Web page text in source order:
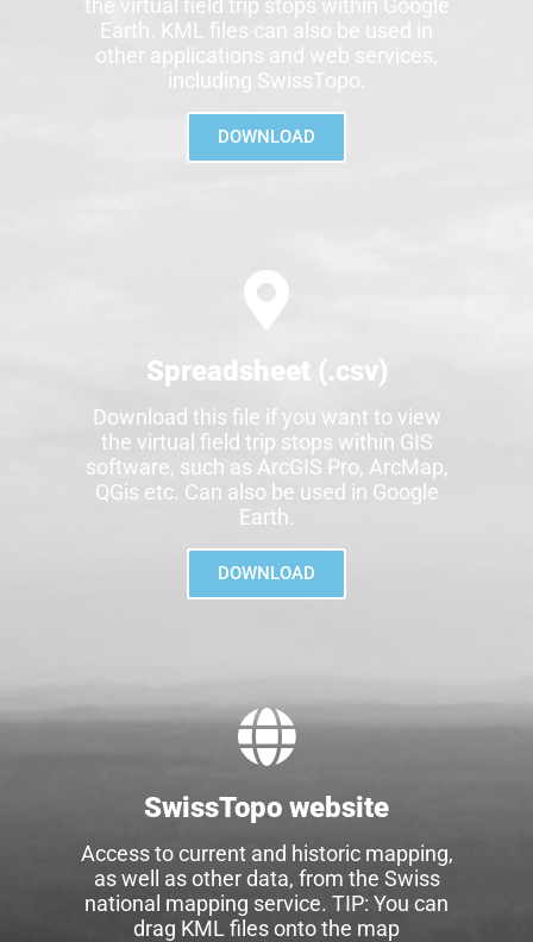
the virtual field trip stops within Google
Earth. KML files can also be used in
other applications and web services,
including SwissTopo.
DOWNLOAD
Spreadsheet (.csv)
Download this file if you want to view
the virtual field trip stops within GIS
software, such as ArcGIS Pro, ArcMap,
QGis etc. Can also be used in Google
Earth.
DOWNLOAD
SwissTopo website
Access to current and historic mapping,
as well as other data, from the Swiss
national mapping service. TIP: You can
drag KML files onto the map